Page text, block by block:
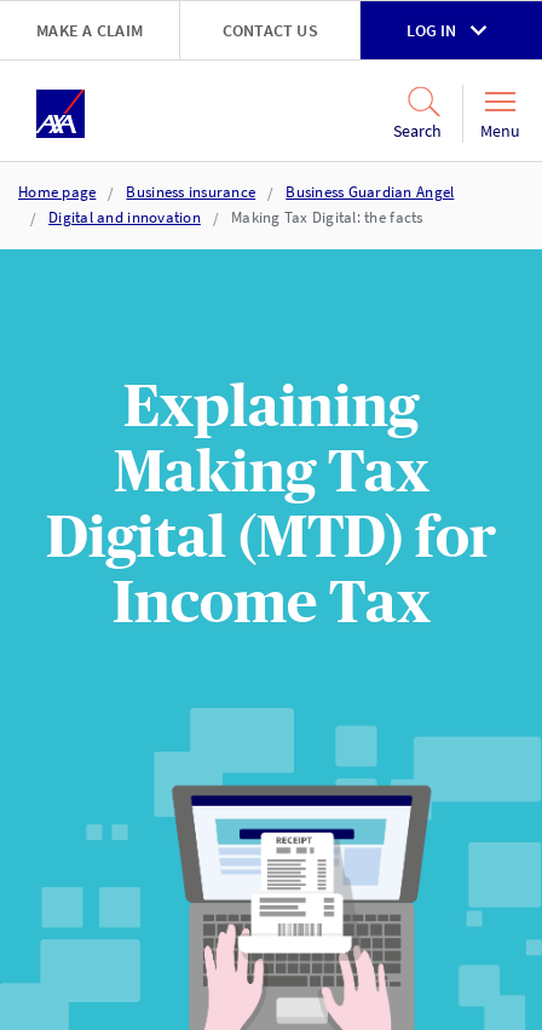
Skip to main content
MAKE A CLAIM CONTACT US LOG IN
Search Menu
Home page Business insurance
Business Guardian Angel
Digital and innovation
Making Tax Digital: the facts
Explaining
Making Tax
Digital (MTD) for
Income Tax